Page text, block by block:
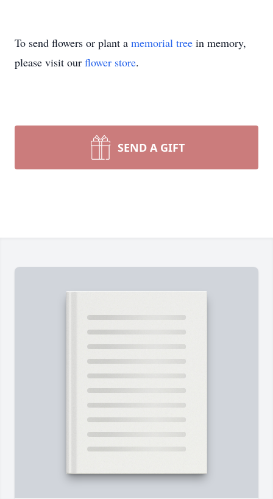
To send flowers or plant a memorial tree in memory,
please visit our flower store.
SEND A GIFT